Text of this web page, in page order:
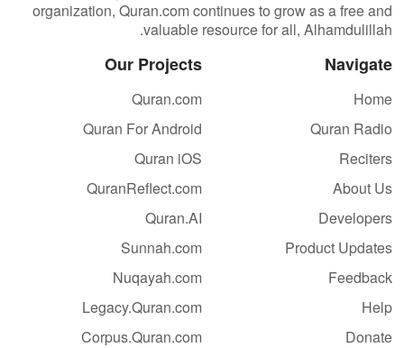
organization, Quran.com continues to grow as a free and
valuable resource for all, Alhamdulillah.
Navigate
Home
Quran Radio
Reciters
About Us
Developers
Product Updates
Feedback
Help
Donate
Our Projects
Quran.com
Quran For Android
Quran iOS
QuranReflect.com
Quran.AI
Sunnah.com
Nuqayah.com
Legacy.Quran.com
Corpus.Quran.com